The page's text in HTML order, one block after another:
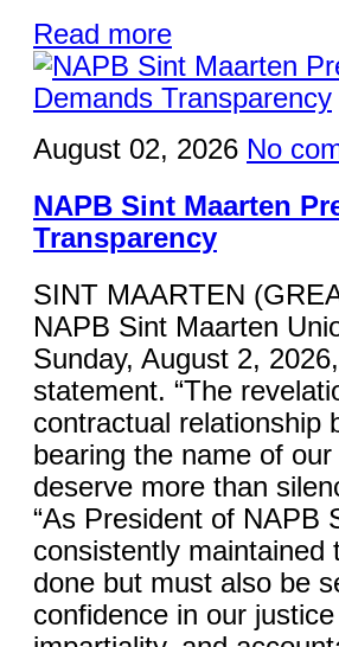
Read more
August 02, 2026 No
NAPB Sint Maarten
Transparency
SINT MAARTEN
NAPB Sint Maarten
Sunday, August 2,
statement. “The
contractual relationship
bearing the name of
deserve more than
“As President of NAPB
consistently
done but must also be
confidence in our